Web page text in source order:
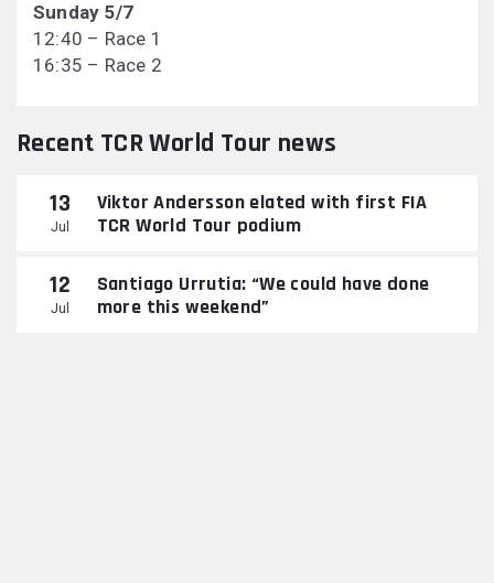
Sunday 5/7
12:40 – Race 1
16:35 – Race 2
Recent TCR World Tour news
13
Jul
Viktor Andersson elated with first FIA
TCR World Tour podium
12
Jul
Santiago Urrutia: “We could have done
more this weekend”